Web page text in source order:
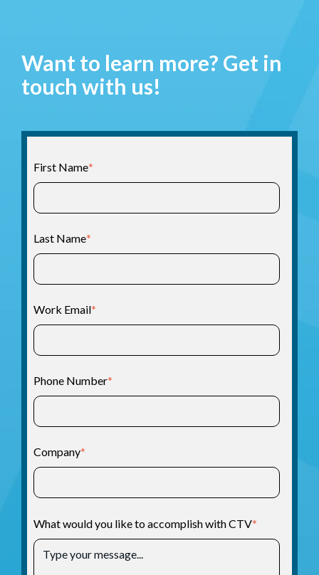
Want to learn more? Get in
touch with us!
First Name*
Last Name*
Work Email*
Phone Number*
Company*
What would you like to accomplish with CTV*